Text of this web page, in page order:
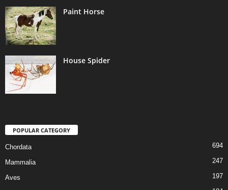
Paint Horse
House Spider
POPULAR CATEGORY
Chordata 694
Mammalia 247
Aves 197